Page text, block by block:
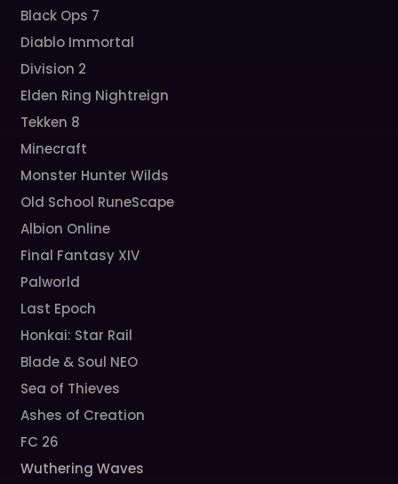
Black Ops 7
Diablo Immortal
Division 2
Elden Ring Nightreign
Tekken 8
Minecraft
Monster Hunter Wilds
Old School RuneScape
Albion Online
Final Fantasy XIV
Palworld
Last Epoch
Honkai: Star Rail
Blade & Soul NEO
Sea of Thieves
Ashes of Creation
FC 26
Wuthering Waves